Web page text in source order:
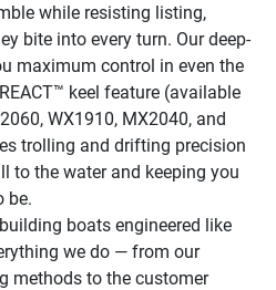
while resisting listing,
bite into every turn. Our deep-
maximum control in even the
keel feature (available
WX1910, MX2040, and
trolling and drifting precision
to the water and keeping you
be.
boats engineered like
we do — from our
methods to the customer